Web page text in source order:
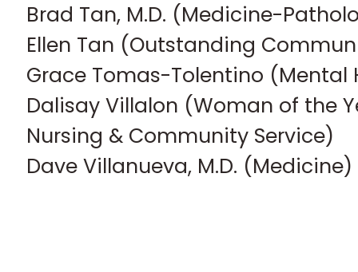
Brad Tan, M.D. (Medicine-
Ellen Tan (Outstanding
Grace Tomas-Tolentino (Mental
Dalisay Villalon (Woman of the
Nursing & Community Service)
Dave Villanueva, M.D. (Medicine)